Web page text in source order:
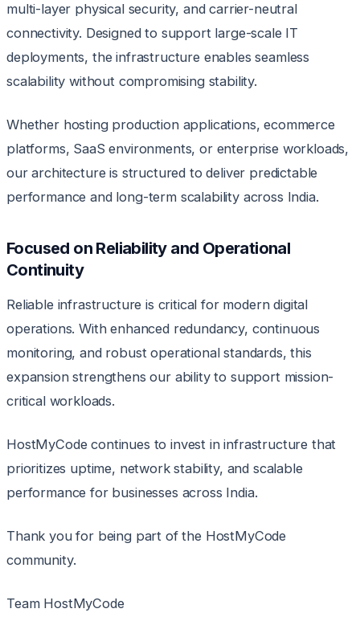
multi-layer physical security, and carrier-neutral
connectivity. Designed to support large-scale IT
deployments, the infrastructure enables seamless
scalability without compromising stability.
Whether hosting production applications, ecommerce
platforms, SaaS environments, or enterprise workloads,
our architecture is structured to deliver predictable
performance and long-term scalability across India.
Focused on Reliability and Operational
Continuity
Reliable infrastructure is critical for modern digital
operations. With enhanced redundancy, continuous
monitoring, and robust operational standards, this
expansion strengthens our ability to support mission-
critical workloads.
HostMyCode continues to invest in infrastructure that
prioritizes uptime, network stability, and scalable
performance for businesses across India.
Thank you for being part of the HostMyCode
community.
Team HostMyCode